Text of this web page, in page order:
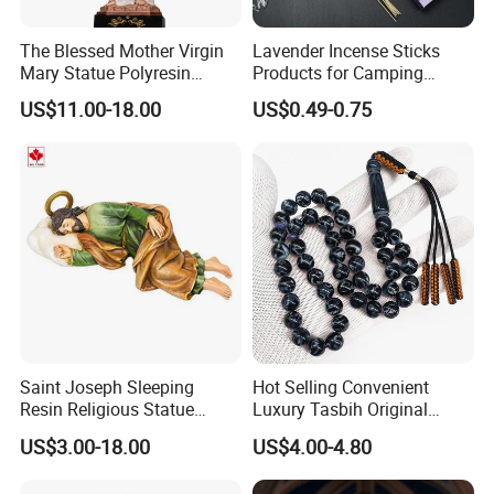
Item NO.: Yongxin Product name: Prop Money
Service: OEM/ODM Opp bag
Function: Packing size:
Carton size: 0.045
G.W./N.W.: Delivery time: 7 days
FAQ
What is the Trade Term?
, FCA, CIF,DDP
How long is the guarantee (period)?
The Blessed Mother Virgin
Mary Statue Polyresin
Material Catholic Religious
Figures
US$11.00-18.00
Lavender Incense Sticks
Products for Camping
Outdoor Picnic Hiking with a
Holder
US$0.49-0.75
Saint Joseph Sleeping
Resin Religious Statue
Decor Collectible
US$3.00-18.00
Hot Selling Convenient
Luxury Tasbih Original
Prayer Beads 45 Tasbeeh
Islamic Muslim Rosary
US$4.00-4.80